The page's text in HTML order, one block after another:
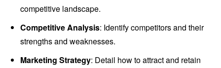
competitive landscape.
Competitive Analysis: Identify competitors and their
strengths and weaknesses.
Marketing Strategy: Detail how to attract and retain